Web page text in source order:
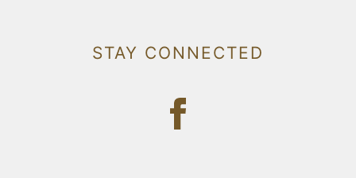
STAY CONNECTED